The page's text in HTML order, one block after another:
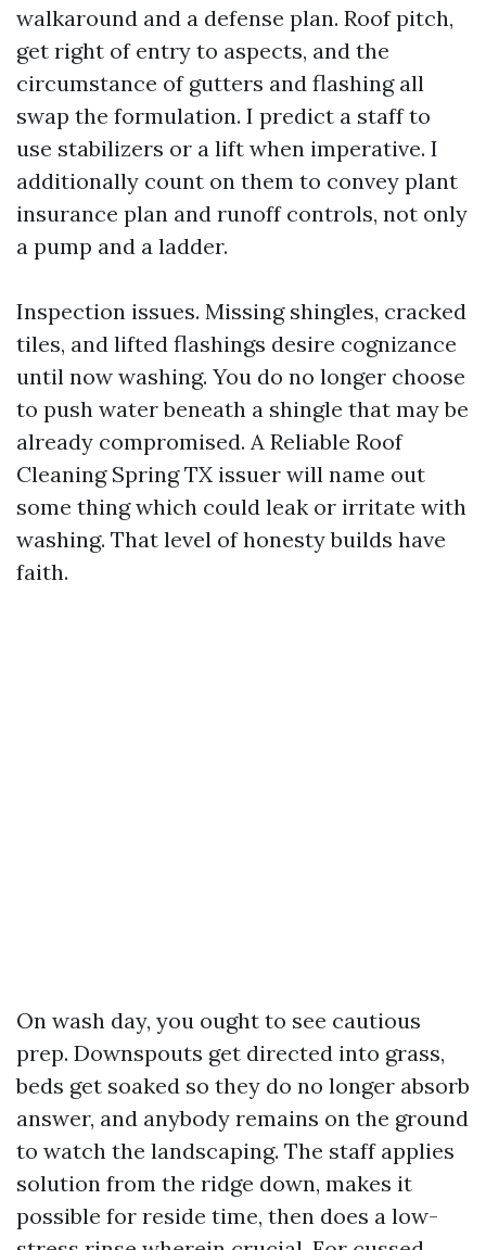
walkaround and a defense plan. Roof pitch,
get right of entry to aspects, and the
circumstance of gutters and flashing all
swap the formulation. I predict a staff to
use stabilizers or a lift when imperative. I
additionally count on them to convey plant
insurance plan and runoff controls, not only
a pump and a ladder.
Inspection issues. Missing shingles, cracked
tiles, and lifted flashings desire cognizance
until now washing. You do no longer choose
to push water beneath a shingle that may be
already compromised. A Reliable Roof
Cleaning Spring TX issuer will name out
some thing which could leak or irritate with
washing. That level of honesty builds have
faith.
On wash day, you ought to see cautious
prep. Downspouts get directed into grass,
beds get soaked so they do no longer absorb
answer, and anybody remains on the ground
to watch the landscaping. The staff applies
solution from the ridge down, makes it
possible for reside time, then does a low-